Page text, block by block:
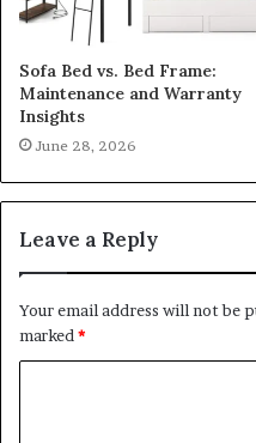
Sofa Bed vs. Bed Frame:
Maintenance and Warranty
Insights
June 28, 2026
Leave a Reply
Your email address will not be
marked *